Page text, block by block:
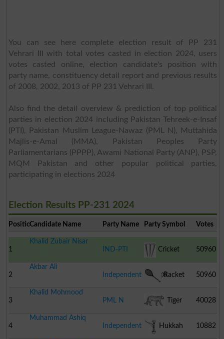
You can see here complete election result of PP 231
Vehrari III with total votes casted in election 2024, users
votes casted online, election candidate's position with
party name, constituency detail report and previous results
of 2008, 2002, 2013 of PP 231 Vehrari III.
Also find the detail overview & prediction of top political
parties in election 2024 including Pakistan Tehreek-e-Insaf
(PTI), Pakistan Muslim League-Nawaz (PML N), Muttahida
Majlis-e-Amal (MMA), Pakistan Peoples Party
Parliamentarians (PPPP), Awami National Party (ANP), PSP,
MQM Pakistan and other popular political parties,
participating in elections 2024
Election Results PP-231 2024
PositionCandidate Name Party Name Party Symbol Votes
1
Khalid Zubair Nisar
IND-PTI
Cricket
Stumps
50960
2
Akbar Ali
Independent
Racket 50960
3
Khalid Mohmood
PML N
Tiger 40028
4
Muhammad Ashiq
Independent
Hukkah 10882